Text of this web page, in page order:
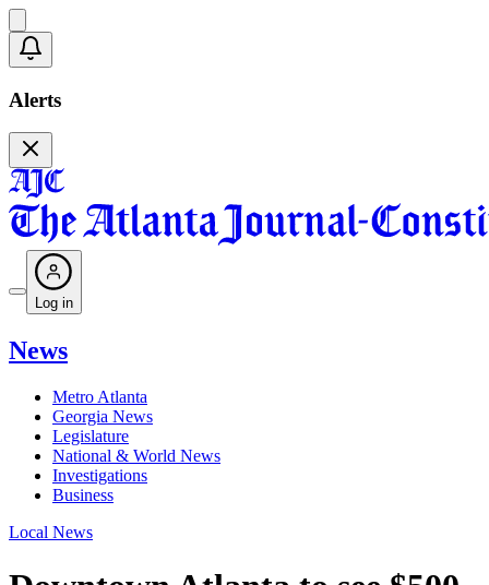
Alerts
Log in
News
Metro Atlanta
Georgia News
Legislature
National & World News
Investigations
Business
Local News